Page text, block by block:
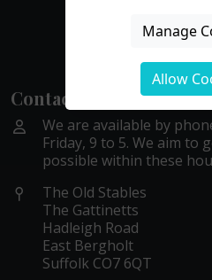
Contact Us
We are available by
Friday, 9 to 5. We aim to
possible within these
The Old Stables
The Gattinetts
Hadleigh Road
East Bergholt
Suffolk CO7 6QT
Manage
Allow